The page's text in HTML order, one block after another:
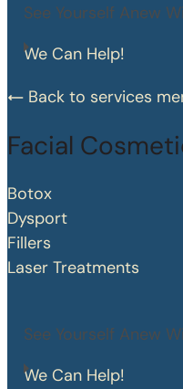
See Yourself Anew
We Can Help!
Back to services
Facial
Botox
Dysport
Fillers
Laser Treatments
See Yourself Anew
We Can Help!